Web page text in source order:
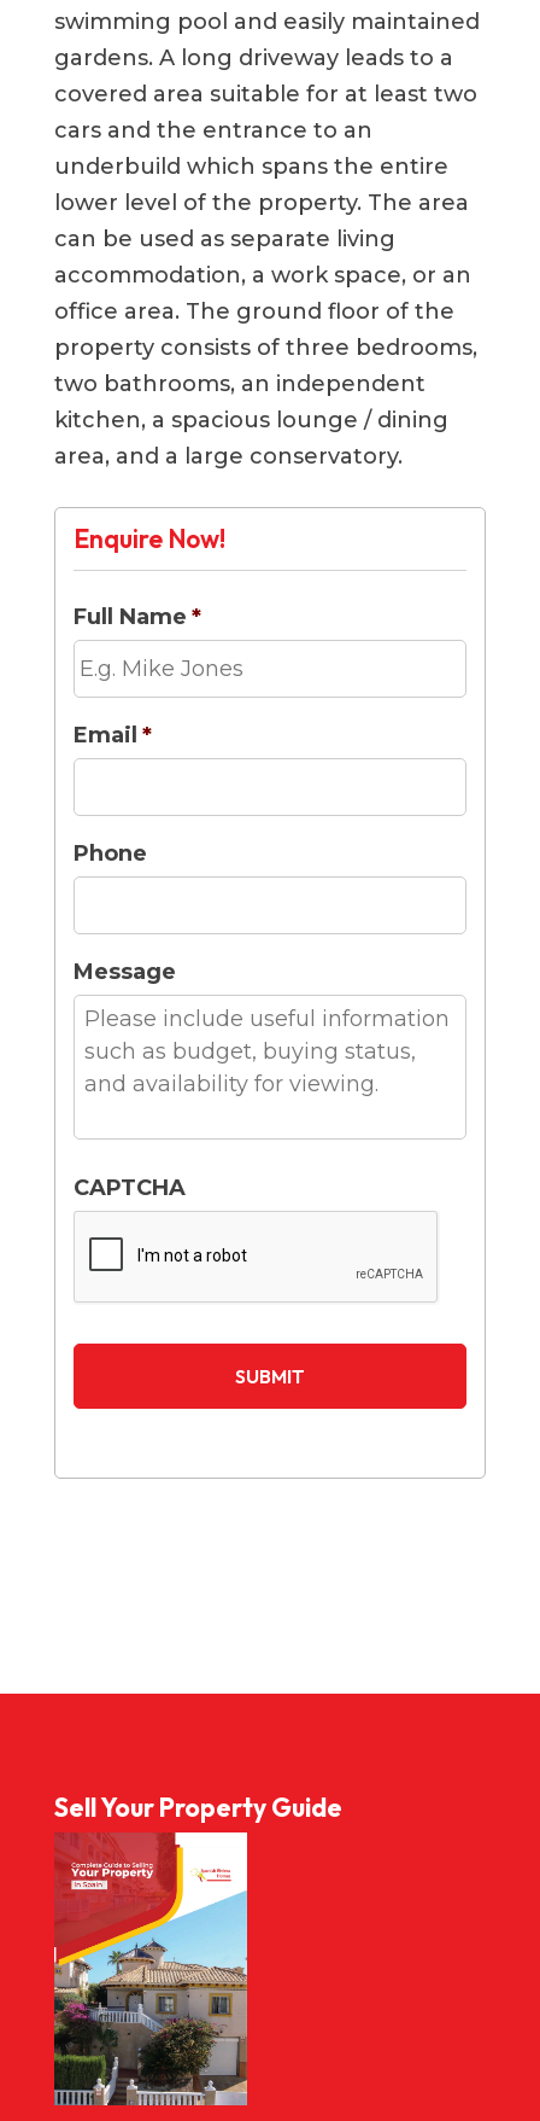
swimming pool and easily maintained
gardens. A long driveway leads to a
covered area suitable for at least two
cars and the entrance to an
underbuild which spans the entire
lower level of the property. The area
can be used as separate living
accommodation, a work space, or an
office area. The ground floor of the
property consists of three bedrooms,
two bathrooms, an independent
kitchen, a spacious lounge / dining
area, and a large conservatory.
Enquire Now!
Full Name *
Email *
Phone
Message
CAPTCHA
Sell Your Property Guide